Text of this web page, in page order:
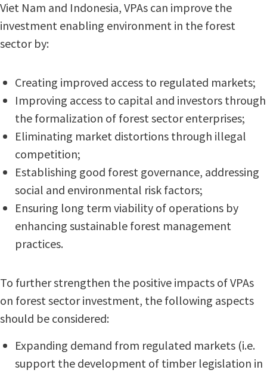
Viet Nam and Indonesia, VPAs can improve the
investment enabling environment in the forest
sector by:
Creating improved access to regulated markets;
Improving access to capital and investors through
the formalization of forest sector enterprises;
Eliminating market distortions through illegal
competition;
Establishing good forest governance, addressing
social and environmental risk factors;
Ensuring long term viability of operations by
enhancing sustainable forest management
practices.
To further strengthen the positive impacts of VPAs
on forest sector investment, the following aspects
should be considered:
Expanding demand from regulated markets (i.e.
support the development of timber legislation in